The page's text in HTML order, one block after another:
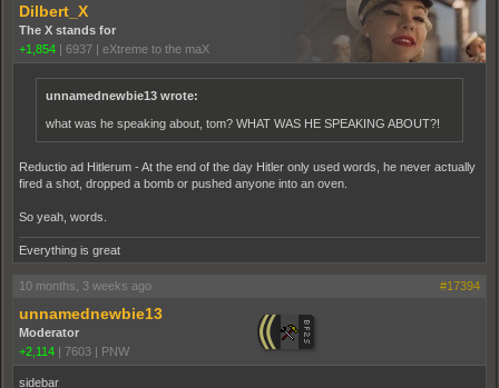
Dilbert_X
The X stands for
+1,854 | 6937 | eXtreme to the maX
unnamednewbie13 wrote:
what was he speaking about, tom? WHAT WAS HE SPEAKING ABOUT?!
Reductio ad Hitlerum - At the end of the day Hitler only used words, he never actually
fired a shot, dropped a bomb or pushed anyone into an oven.
So yeah, words.
Everything is great
10 months, 3 weeks ago #17394
unnamednewbie13
Moderator
+2,114 | 7603 | PNW
sidebar